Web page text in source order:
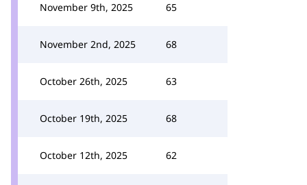
November 9th, 2025 65
November 2nd, 2025 68
October 26th, 2025 63
October 19th, 2025 68
October 12th, 2025 62